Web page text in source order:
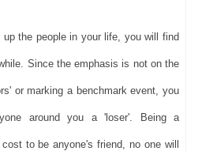
the people in your life, you will find
Since the emphasis is not on the
or marking a benchmark event, you
around you a 'loser'. Being a
to be anyone's friend, no one will